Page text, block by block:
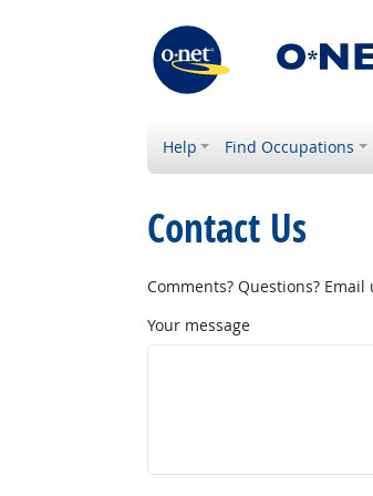
Help Find Occupations
Contact Us
Comments? Questions? Email
Your message